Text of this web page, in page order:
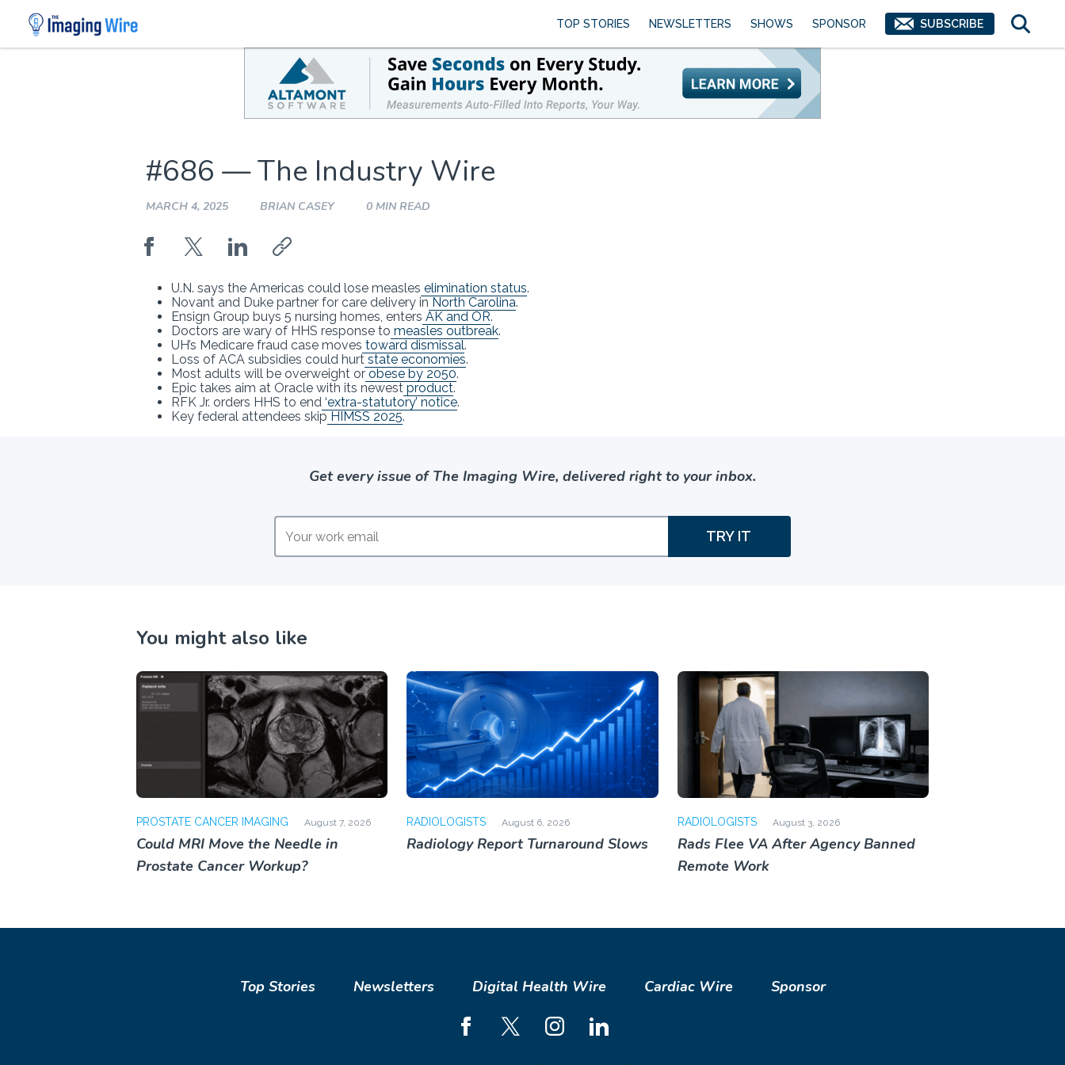
Skip
TOP STORIES NEWSLETTERS SHOWS SPONSOR SUBSCRIBE
#686 — The Industry Wire
MARCH 4, 2025 BRIAN CASEY 0 MIN READ
U.N. says the Americas could lose measles elimination status.
Novant and Duke partner for care delivery in North Carolina.
Ensign Group buys 5 nursing homes, enters AK and OR.
Doctors are wary of HHS response to measles outbreak.
UH’s Medicare fraud case moves toward dismissal.
Loss of ACA subsidies could hurt state economies.
Most adults will be overweight or obese by 2050.
Epic takes aim at Oracle with its newest product.
RFK Jr. orders HHS to end ‘extra-statutory’ notice.
Key federal attendees skip HIMSS 2025.
Get every issue of The Imaging Wire, delivered right to your inbox.
TRY IT
You might also like
PROSTATE CANCER IMAGING August 7, 2026
Could MRI Move the Needle in
Prostate Cancer Workup?
RADIOLOGISTS August 6, 2026
Radiology Report Turnaround Slows
RADIOLOGISTS August 3, 2026
Rads Flee VA After Agency Banned
Remote Work
Top Stories Newsletters Digital Health Wire Cardiac Wire Sponsor